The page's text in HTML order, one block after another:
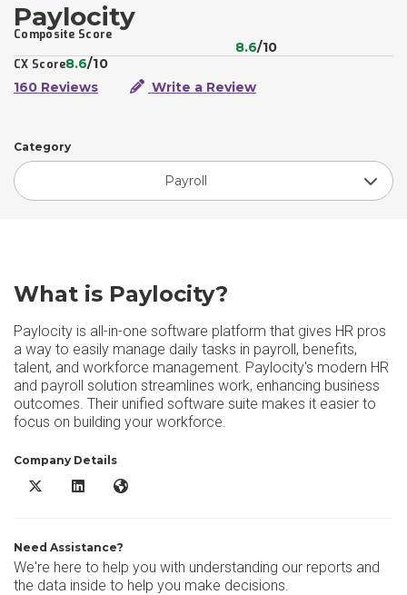
Paylocity
Composite Score
8.6/10
CX Score8.6/10
160 Reviews
Write a Review
Category
Payroll
What is Paylocity?
Paylocity is all-in-one software platform that gives HR pros
a way to easily manage daily tasks in payroll, benefits,
talent, and workforce management. Paylocity's modern HR
and payroll solution streamlines work, enhancing business
outcomes. Their unified software suite makes it easier to
focus on building your workforce.
Company Details
Paylocity X/Twitter
Paylocity LinkedIn
Paylocity Website
Need Assistance?
We're here to help you with understanding our reports and
the data inside to help you make decisions.